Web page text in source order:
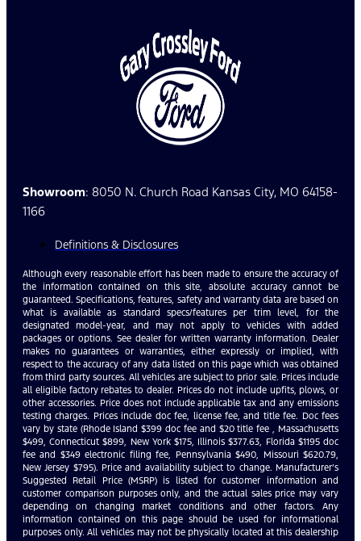
Showroom: 8050 N. Church Road Kansas City, MO 64158-
1166
Definitions & Disclosures
Although every reasonable effort has been made to ensure the accuracy of
the information contained on this site, absolute accuracy cannot be
guaranteed. Specifications, features, safety and warranty data are based on
what is available as standard specs/features per trim level, for the
designated model-year, and may not apply to vehicles with added
packages or options. See dealer for written warranty information. Dealer
makes no guarantees or warranties, either expressly or implied, with
respect to the accuracy of any data listed on this page which was obtained
from third party sources. All vehicles are subject to prior sale. Prices include
all eligible factory rebates to dealer. Prices do not include upfits, plows, or
other accessories. Price does not include applicable tax and any emissions
testing charges. Prices include doc fee, license fee, and title fee. Doc fees
vary by state (Rhode Island $399 doc fee and $20 title fee , Massachusetts
$499, Connecticut $899, New York $175, Illinois $377.63, Florida $1195 doc
fee and $349 electronic filing fee, Pennsylvania $490, Missouri $620.79,
New Jersey $795). Price and availability subject to change. Manufacturer’s
Suggested Retail Price (MSRP) is listed for customer information and
customer comparison purposes only, and the actual sales price may vary
depending on changing market conditions and other factors. Any
information contained on this page should be used for informational
purposes only. All vehicles may not be physically located at this dealership